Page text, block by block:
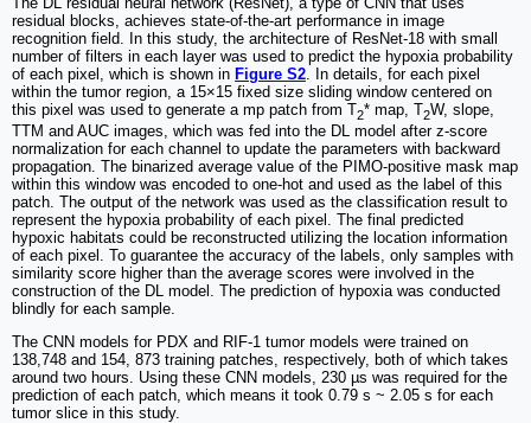
residual blocks, achieves state-of-the-art performance in image
recognition field. In this study, the architecture of ResNet-18 with small
number of filters in each layer was used to predict the hypoxia probability
of each pixel, which is shown in Figure S2. In details, for each pixel
within the tumor region, a 15×15 fixed size sliding window centered on
this pixel was used to generate a mp patch from T2* map, T2W, slope,
TTM and AUC images, which was fed into the DL model after z-score
normalization for each channel to update the parameters with backward
propagation. The binarized average value of the PIMO-positive mask map
within this window was encoded to one-hot and used as the label of this
patch. The output of the network was used as the classification result to
represent the hypoxia probability of each pixel. The final predicted
hypoxic habitats could be reconstructed utilizing the location information
of each pixel. To guarantee the accuracy of the labels, only samples with
similarity score higher than the average scores were involved in the
construction of the DL model. The prediction of hypoxia was conducted
blindly for each sample.
The CNN models for PDX and RIF-1 tumor models were trained on
138,748 and 154, 873 training patches, respectively, both of which takes
around two hours. Using these CNN models, 230 µs was required for the
prediction of each patch, which means it took 0.79 s ~ 2.05 s for each
tumor slice in this study.